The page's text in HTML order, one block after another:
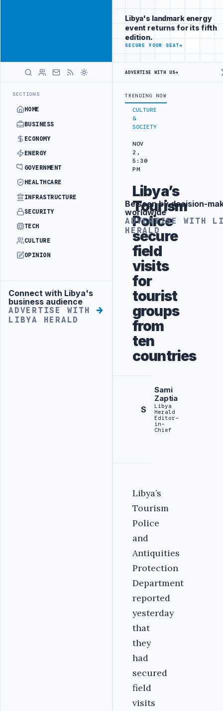
SECTIONS
HOME
BUSINESS
ECONOMY
ENERGY
GOVERNMENT
HEALTHCARE
INFRASTRUCTURE
SECURITY
TECH
CULTURE
OPINION
Advertisement
Connect with Libya's
business audience
ADVERTISE WITH
LIBYA HERALD
across Libya's
key sectors
ADVERTISE
WITH
LIBYA
LATEST
BEGIN DIPLOMATIC TRAINING IN BEIJINGLIBYA CUSTOMS
CULTURE
&
SOCIETY
NOV
2,
5:30
PM
Libya’s
Tourism
Police
secure
field
visits
for
tourist
groups
from
ten
countries
S
Sami
Zaptia
Libya
Herald
Editor-
in-
Chief
Libya’s
Tourism
Police
and
Antiquities
Protection
Department
reported
yesterday
that
they
had
secured
field
visits
Libya's landmark energy
event returns for its fifth
edition.
SECURE YOUR SEAT→
ADVERTISE WITH US→
TRENDING NOW
Advertisement
Be seen by decision-
worldwide
ADVERTISE WITH
HERALD